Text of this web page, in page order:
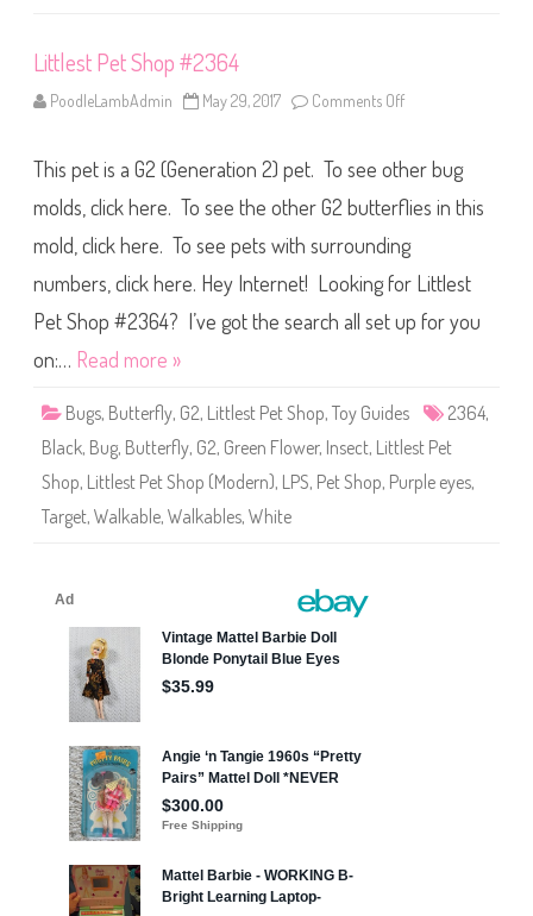
i
n
S
e
p
o
g
Littlest Pet Shop #2364
PoodleLambAdmin May 29, 2017 Comments Off
t
t
l
e
t
e
S
h
3
4
This pet is a G2 (Generation 2) pet. To see other bug
molds, click here. To see the other G2 butterflies in this
mold, click here. To see pets with surrounding
numbers, click here. Hey Internet! Looking for Littlest
Pet Shop #2364? I’ve got the search all set up for you
on:… Read more »
Bugs, Butterfly, G2, Littlest Pet Shop, Toy Guides 2364,
Black, Bug, Butterfly, G2, Green Flower, Insect, Littlest Pet
Shop, Littlest Pet Shop (Modern), LPS, Pet Shop, Purple eyes,
Target, Walkable, Walkables, White